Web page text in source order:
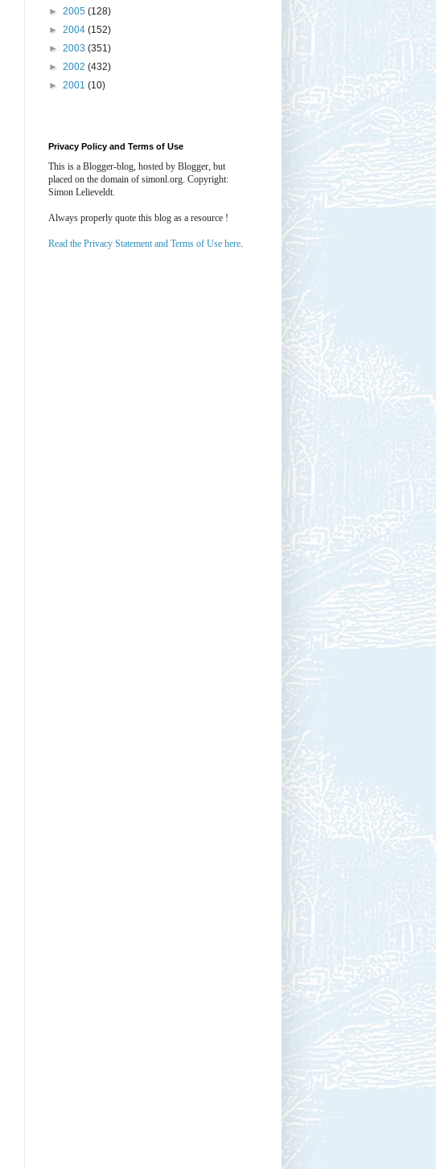
► 2005 (128)
► 2004 (152)
► 2003 (351)
► 2002 (432)
► 2001 (10)
Privacy Policy and Terms of Use
This is a Blogger-blog, hosted by Blogger, but
placed on the domain of simonl.org. Copyright:
Simon Lelieveldt.
Always properly quote this blog as a resource !
Read the Privacy Statement and Terms of Use here.